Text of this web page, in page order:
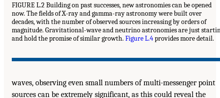
FIGURE L.2 Building on past successes, new astronomies can be opened
now. The fields of X-ray and gamma-ray astronomy were built over
decades, with the number of observed sources increasing by orders of
magnitude. Gravitational-wave and neutrino astronomies are just
and hold the promise of similar growth. Figure L.4provides more detail.
waves, observing even small numbers of multi-messenger point
sources can be extremely significant, as this could reveal the